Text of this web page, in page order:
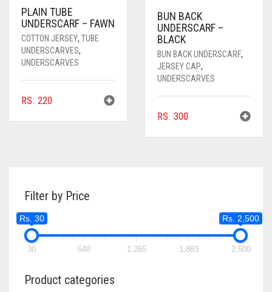
PLAIN TUBE
UNDERSCARF – FAWN
COTTON JERSEY, TUBE
UNDERSCARVES,
UNDERSCARVES
RS. 220
BUN BACK
UNDERSCARF –
BLACK
BUN BACK UNDERSCARF,
JERSEY CAP,
UNDERSCARVES
RS. 300
Filter by Price
Rs. 30 Rs. 2,500
30 648 1,265 1,883 2,500
Product categories